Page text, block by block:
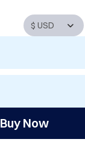
Buy Now